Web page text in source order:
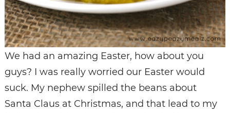
We had an amazing Easter, how about you
guys? I was really worried our Easter would
suck. My nephew spilled the beans about
Santa Claus at Christmas, and that lead to my